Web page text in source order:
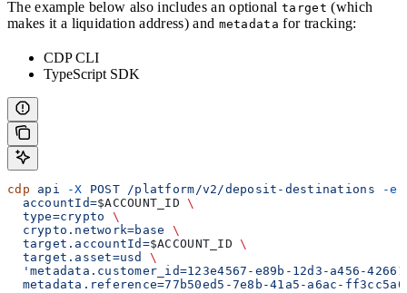
The example below also includes an optionaltarget (which
makes it a liquidation address) and metadata for tracking:
CDP CLI
TypeScript SDK
cdp api -X POST /platform/v2/deposit-destinations -e
  accountId=
$ACCOUNT_ID \
  type=crypto
\
  crypto.network=base
\
  target.accountId=
$ACCOUNT_ID \
  target.asset=usd
\
'metadata.customer_id=123e4567-e89b-12d3-a456-
metadata.reference=77b50ed5-7e8b-41a5-a6ac-